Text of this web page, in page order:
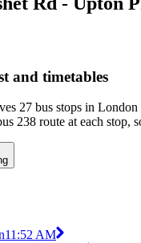
and timetables
27 bus stops in
238 route at each
11:52 AM